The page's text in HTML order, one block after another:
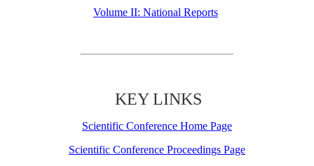
Volume II: National Reports
KEY LINKS
Scientific Conference Home Page
Scientific Conference Proceedings Page